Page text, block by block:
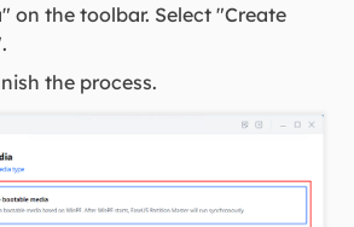
on the toolbar. Select "Create
the process.